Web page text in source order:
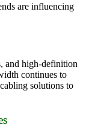
are influencing
and high-definition
continues to
solutions to